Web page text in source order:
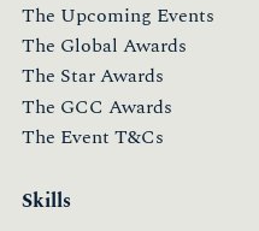
The Upcoming Events
The Global Awards
The Star Awards
The GCC Awards
The Event T&Cs
Skills